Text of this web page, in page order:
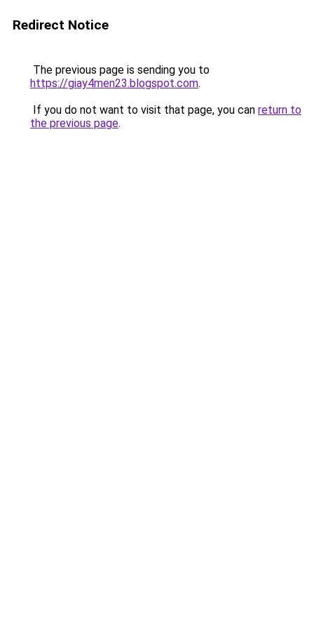
Redirect Notice
The previous page is sending you to
https://giay4men23.blogspot.com.
If you do not want to visit that page, you can return to
the previous page.